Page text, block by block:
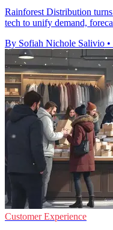
Rainforest Distribution
tech to unify demand,
By Sofiah Nichole Salivio •
Customer Experience